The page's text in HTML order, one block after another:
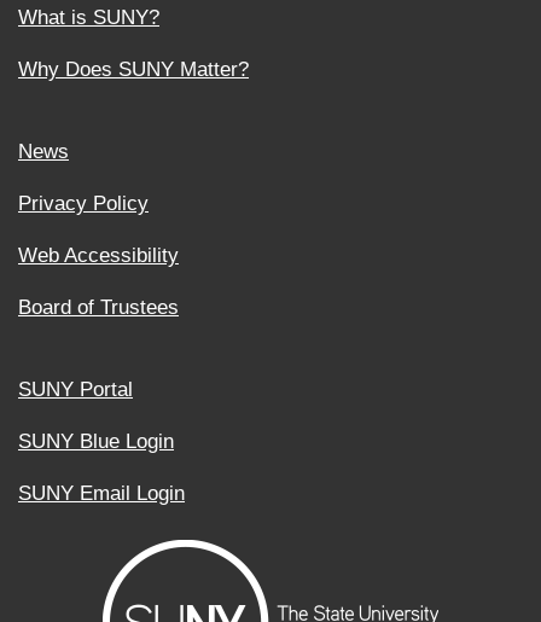
What is SUNY?
Why Does SUNY Matter?
News
Privacy Policy
Web Accessibility
Board of Trustees
SUNY Portal
SUNY Blue Login
SUNY Email Login